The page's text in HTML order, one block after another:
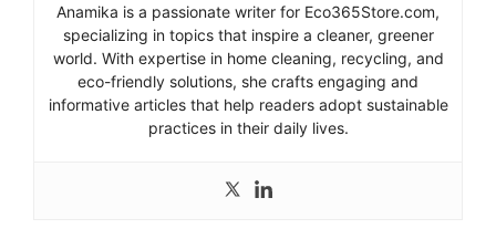
Anamika is a passionate writer for Eco365Store.com,
specializing in topics that inspire a cleaner, greener
world. With expertise in home cleaning, recycling, and
eco-friendly solutions, she crafts engaging and
informative articles that help readers adopt sustainable
practices in their daily lives.